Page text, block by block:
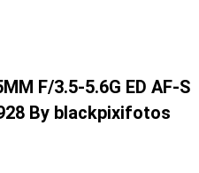
F/3.5-5.6G ED AF-S
By blackpixifotos